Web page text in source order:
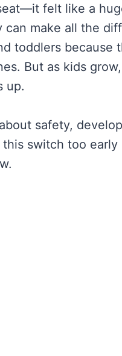
felt like a
make all the
toddlers
But as kids
up.
safety,
switch too